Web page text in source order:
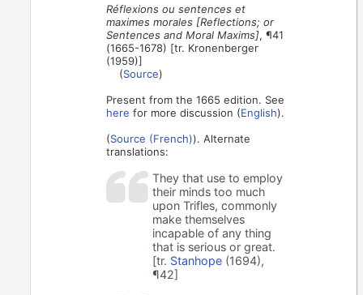
Réflexions ou sentences et
maximes morales [Reflections; or
Sentences and Moral Maxims], ¶41
(1665-1678) [tr. Kronenberger
(1959)]
(Source)
Present from the 1665 edition. See
here for more discussion (English).
(Source (French)). Alternate
translations:
They that use to employ
their minds too much
upon Trifles, commonly
make themselves
incapable of any thing
that is serious or great.
[tr. Stanhope (1694),
¶42]